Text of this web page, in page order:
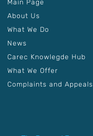
Main Page
About Us
What We Do
News
Carec Knowlegde Hub
What We Offer
Complaints and Appeals